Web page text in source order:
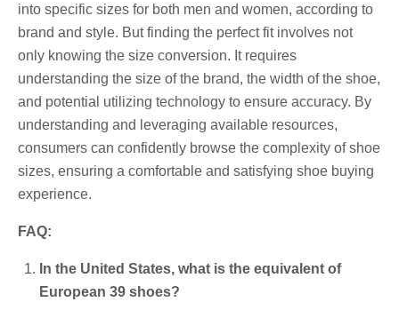
into specific sizes for both men and women, according to
brand and style. But finding the perfect fit involves not
only knowing the size conversion. It requires
understanding the size of the brand, the width of the shoe,
and potential utilizing technology to ensure accuracy. By
understanding and leveraging available resources,
consumers can confidently browse the complexity of shoe
sizes, ensuring a comfortable and satisfying shoe buying
experience.
FAQ:
In the United States, what is the equivalent of
European 39 shoes?